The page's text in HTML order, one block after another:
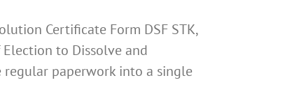
Certificate Form DSF STK,
to Dissolve and
paperwork into a single